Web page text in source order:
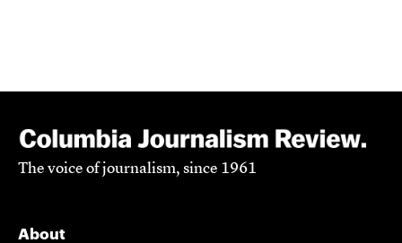
The voice of journalism, since 1961
About